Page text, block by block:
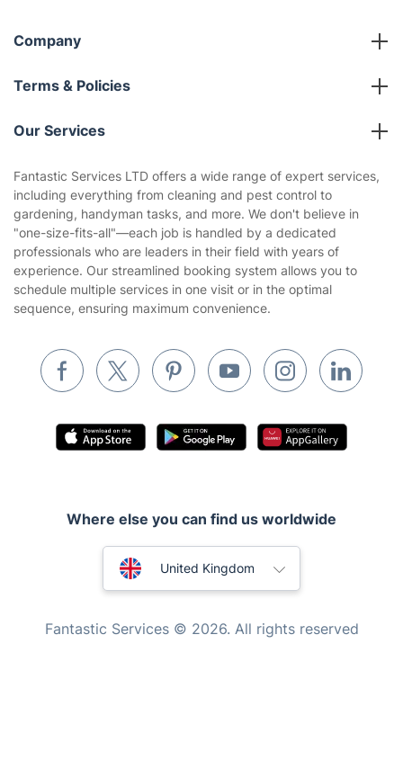
Company
About us
Terms & Policies
Company policies
Privacy policy
Website’s terms of use
Cookies policy
Our Services
Gardening
Landscaping
Tradespeople and Odd Jobs
Waste removal
Pest control
Mobile Beauty & Wellness
Home Care
Fantastic Services LTD offers a wide range of expert services,
including everything from cleaning and pest control to
gardening, handyman tasks, and more. We don't believe in
"one-size-fits-all"—each job is handled by a dedicated
professionals who are leaders in their field with years of
experience. Our streamlined booking system allows you to
schedule multiple services in one visit or in the optimal
sequence, ensuring maximum convenience.
Where else you can find us worldwide
United Kingdom
Fantastic Services © 2026. All rights reserved